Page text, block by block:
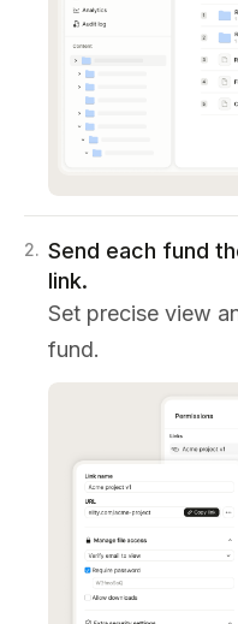
2. Send each fund
link.
Set precise view
fund.